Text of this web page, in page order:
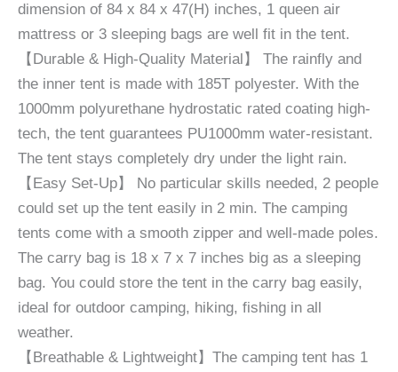
dimension of 84 x 84 x 47(H) inches, 1 queen air
mattress or 3 sleeping bags are well fit in the tent.
【Durable & High-Quality Material】 The rainfly and
the inner tent is made with 185T polyester. With the
1000mm polyurethane hydrostatic rated coating high-
tech, the tent guarantees PU1000mm water-resistant.
The tent stays completely dry under the light rain.
【Easy Set-Up】 No particular skills needed, 2 people
could set up the tent easily in 2 min. The camping
tents come with a smooth zipper and well-made poles.
The carry bag is 18 x 7 x 7 inches big as a sleeping
bag. You could store the tent in the carry bag easily,
ideal for outdoor camping, hiking, fishing in all
weather.
【Breathable & Lightweight】The camping tent has 1